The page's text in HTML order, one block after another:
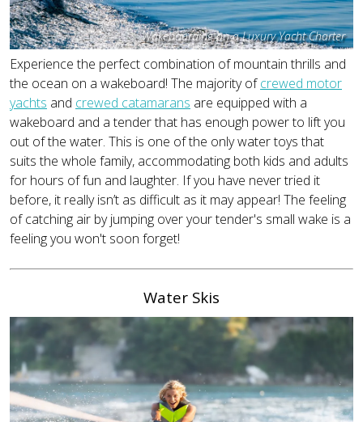
Wakeboarding on a Luxury Yacht Charter
Experience the perfect combination of mountain thrills and
the ocean on a wakeboard! The majority ofcrewed motor
yachts and crewed catamarans are equipped with a
wakeboard and a tender that has enough power to lift you
out of the water. This is one of the only water toys that
suits the whole family, accommodating both kids and adults
for hours of fun and laughter. If you have never tried it
before, it really isn’t as difficult as it may appear! The feeling
of catching air by jumping over your tender's small wake is a
feeling you won't soon forget!
Water Skis